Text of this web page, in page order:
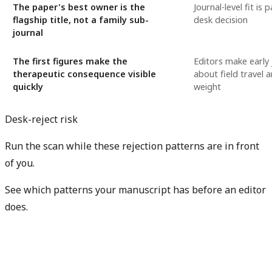
The paper's best owner is the
flagship title, not a family sub-
journal
Journal-level fit is
desk decision
The first figures make the
therapeutic consequence visible
quickly
Editors make
about field travel
weight
Desk-reject risk
Run the scan while these rejection patterns are in front
of you.
See which patterns your manuscript has before an editor
does.